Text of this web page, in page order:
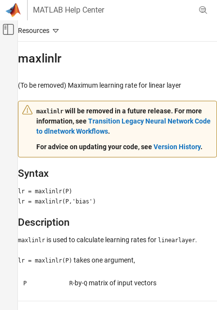
Skip to content
MATLAB Help Center
Off-Canvas Navigation Menu Toggle
Deep Learning Toolbox
maxlinlr
ON THIS PAGE
Examples
See Also
maxlinlr
(To be removed) Maximum learning rate for linear layer
maxlinlr will be removed in a future release. For more
information, seeTransition Legacy Neural Network Code
to dlnetwork Workflows.
For advice on updating your code, seeVersion History.
Syntax
lr = maxlinlr(P)
lr = maxlinlr(P,'bias')
Description
maxlinlr is used to calculate learning rates for linearlayer.
lr = maxlinlr(P) takes one argument,
P R-by-Qmatrix of input vectors